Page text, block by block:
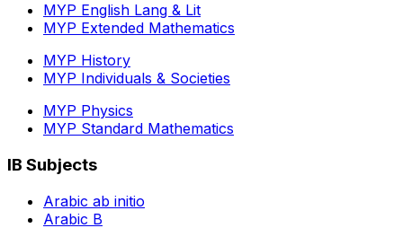
MYP English Lang & Lit
MYP Extended Mathematics
MYP History
MYP Individuals & Societies
MYP Physics
MYP Standard Mathematics
IB Subjects
Arabic ab initio
Arabic B